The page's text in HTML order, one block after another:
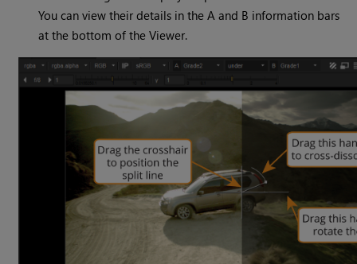
You can view their details in the A and B information bars
at the bottom of the Viewer.